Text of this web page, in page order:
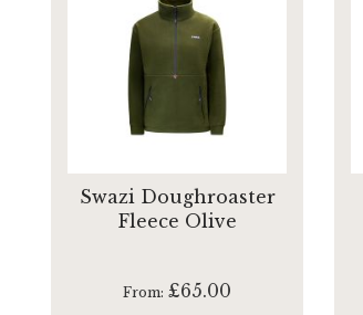
Swazi Doughroaster
Fleece Olive
From £65.00